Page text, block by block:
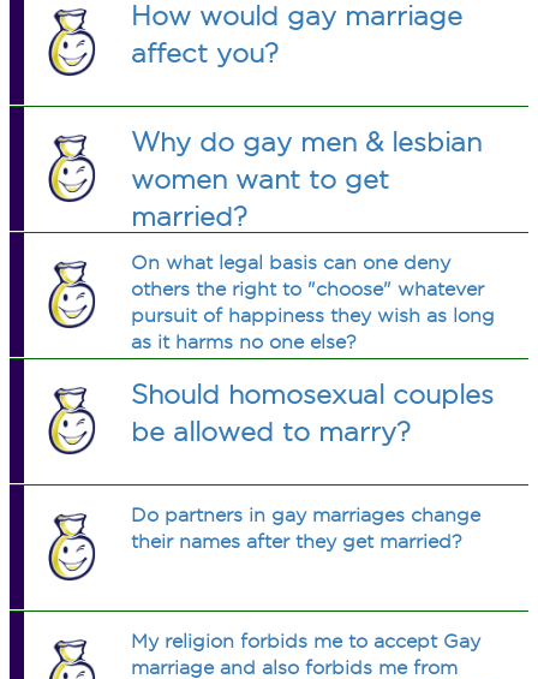
How would gay marriage
affect you?
Why do gay men & lesbian
women want to get
married?
On what legal basis can one deny
others the right to "choose" whatever
pursuit of happiness they wish as long
as it harms no one else?
Should homosexual couples
be allowed to marry?
Do partners in gay marriages change
their names after they get married?
My religion forbids me to accept Gay
marriage and also forbids me from